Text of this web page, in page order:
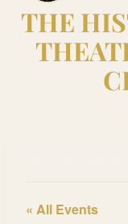
THE
« All Events